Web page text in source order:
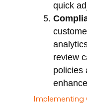
quick
review
policies
Implementing